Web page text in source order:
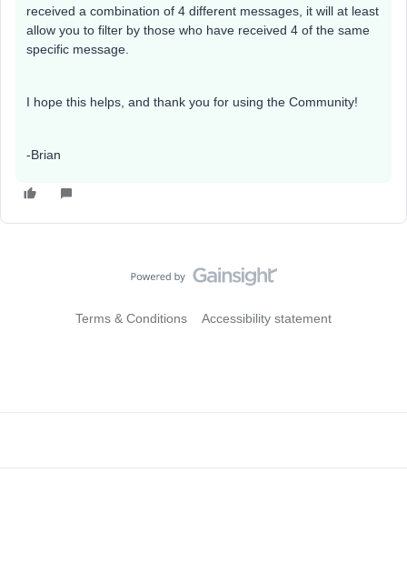
received a combination of 4 different messages, it will at least
allow you to filter by those who have received 4 of the same
specific message.
I hope this helps, and thank you for using the Community!
-Brian
Terms & Conditions Accessibility statement